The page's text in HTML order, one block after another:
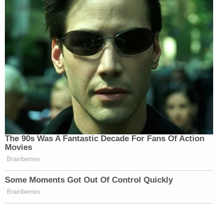
The 90s Was A Fantastic Decade For Fans Of Action
Movies
Brainberries
Some Moments Got Out Of Control Quickly
Brainberries